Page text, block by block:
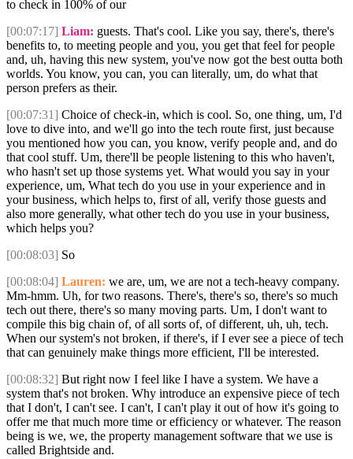
to check in 100% of our
[00:07:17] Liam: guests. That's cool. Like you say, there's, there's
benefits to, to meeting people and you, you get that feel for people
and, uh, having this new system, you've now got the best outta both
worlds. You know, you can, you can literally, um, do what that
person prefers as their.
[00:07:31] Choice of check-in, which is cool. So, one thing, um, I'd
love to dive into, and we'll go into the tech route first, just because
you mentioned how you can, you know, verify people and, and do
that cool stuff. Um, there'll be people listening to this who haven't,
who hasn't set up those systems yet. What would you say in your
experience, um, What tech do you use in your experience and in
your business, which helps to, first of all, verify those guests and
also more generally, what other tech do you use in your business,
which helps you?
[00:08:03] So
[00:08:04] Lauren: we are, um, we are not a tech-heavy company.
Mm-hmm. Uh, for two reasons. There's, there's so, there's so much
tech out there, there's so many moving parts. Um, I don't want to
compile this big chain of, of all sorts of, of different, uh, uh, tech.
When our system's not broken, if there's, if I ever see a piece of tech
that can genuinely make things more efficient, I'll be interested.
[00:08:32] But right now I feel like I have a system. We have a
system that's not broken. Why introduce an expensive piece of tech
that I don't, I can't see. I can't, I can't play it out of how it's going to
offer me that much more time or efficiency or whatever. The reason
being is we, we, the property management software that we use is
called Brightside and.